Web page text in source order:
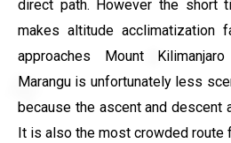
direct path. However the short
makes altitude acclimatization
approaches Mount
Marangu is unfortunately less
because the ascent and descent
It is also the most crowded route